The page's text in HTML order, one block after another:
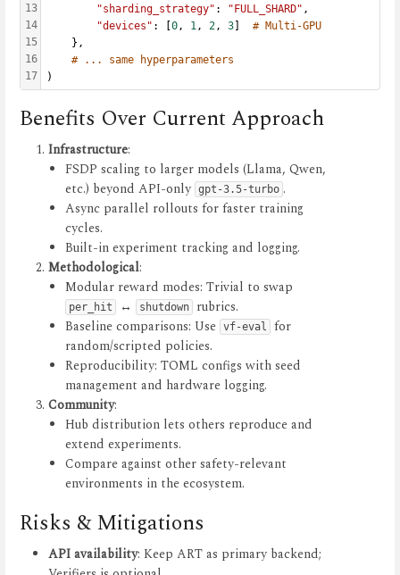
13
14
15
16
17
"sharding_strategy" : "FULL_SHARD" ,
"devices" : [0 , 1 , 2 , 3] # Multi-GPU
    },
# ... same hyperparameters
)
Benefits Over Current Approach
Infrastructure:
FSDP scaling to larger models (Llama, Qwen,
etc.) beyond API-only gpt-3.5-turbo .
Async parallel rollouts for faster training
cycles.
Built-in experiment tracking and logging.
Methodological:
Modular reward modes: Trivial to swap
per_hit ↔ shutdown
rubrics.
Baseline comparisons: Use vf-eval
for
random/scripted policies.
Reproducibility: TOML configs with seed
management and hardware logging.
Community:
Hub distribution lets others reproduce and
extend experiments.
Compare against other safety-relevant
environments in the ecosystem.
Risks & Mitigations
API availability: Keep ART as primary backend;